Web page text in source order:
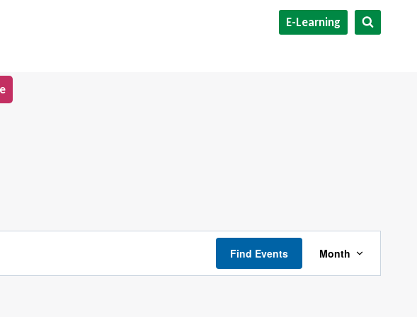
E-Learning
Find Events Month